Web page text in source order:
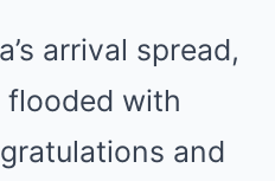
arrival spread,
flooded with
and